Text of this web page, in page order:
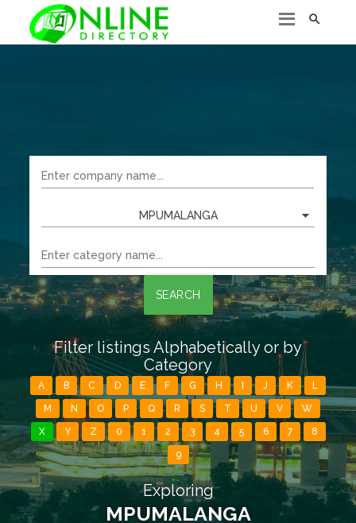

MPUMALANGA
SEARCH
Filter listings Alphabetically or by
Category
A B C D E F G H J K L
M N O P Q R S T U V W
X Y Z 0 1 2 3 4 5 6 7 8
9
Exploring
MPUMALANGA